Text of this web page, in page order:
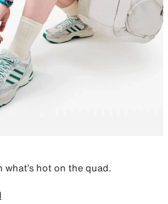
hot on the quad.